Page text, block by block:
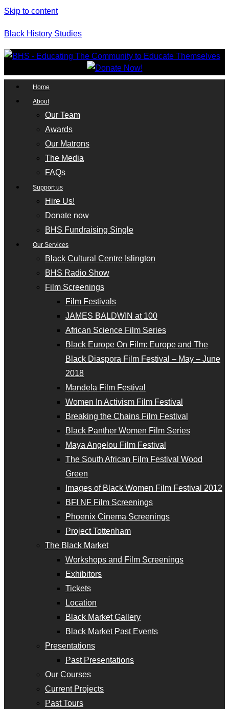
Skip to content
Black History Studies
Home
About
Our Team
Awards
Our Matrons
The Media
FAQs
Support us
Hire Us!
Donate now
BHS Fundraising Single
Our Services
Black Cultural Centre Islington
BHS Radio Show
Film Screenings
Film Festivals
JAMES BALDWIN at 100
African Science Film Series
Black Europe On Film: Europe and The
Black Diaspora Film Festival – May – June
2018
Mandela Film Festival
Women In Activism Film Festival
Breaking the Chains Film Festival
Black Panther Women Film Series
Maya Angelou Film Festival
The South African Film Festival Wood
Green
Images of Black Women Film Festival 2012
BFI NF Film Screenings
Phoenix Cinema Screenings
Project Tottenham
The Black Market
Workshops and Film Screenings
Exhibitors
Tickets
Location
Black Market Gallery
Black Market Past Events
Presentations
Past Presentations
Our Courses
Current Projects
Past Tours